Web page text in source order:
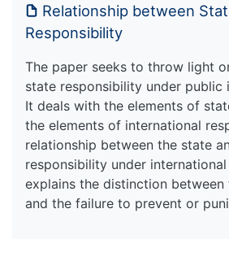
Relationship between
Responsibility
The paper seeks to throw light
state responsibility under public
It deals with the elements of
the elements of international
relationship between the state
responsibility under
explains the distinction between
and the failure to prevent or